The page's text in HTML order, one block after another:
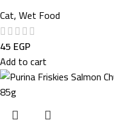
Cat,Wet Food
45 EGP
Add to cart